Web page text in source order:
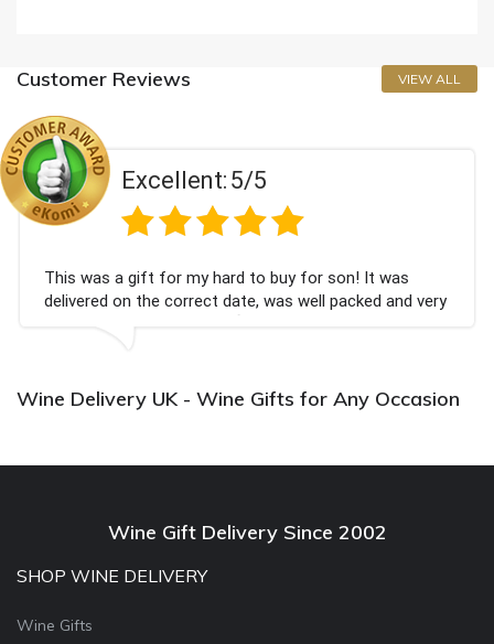
Customer Reviews VIEW ALL
Excellent:5/5
This was a gift for my hard to buy for son! It was
delivered on the correct date, was well packed and very
well received. Thank you x💐
Wine Delivery UK - Wine Gifts for Any Occasion
Wine Gift Delivery Since 2002
SHOP WINE DELIVERY
Wine Gifts